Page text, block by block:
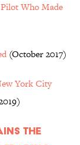
Who Made
(October 2017)
York City
the